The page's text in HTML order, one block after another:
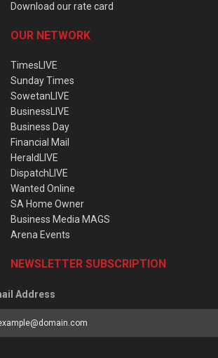
Download our rate card
OUR NETWORK
TimesLIVE
Sunday Times
SowetanLIVE
BusinessLIVE
Business Day
Financial Mail
HeraldLIVE
DispatchLIVE
Wanted Online
SA Home Owner
Business Media MAGS
Arena Events
NEWSLETTER SUBSCRIPTION
Address